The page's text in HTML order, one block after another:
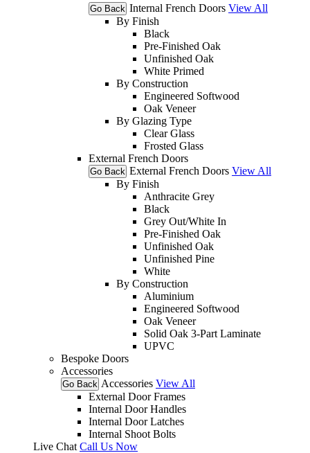
Go Back Internal French Doors View All
By Finish
Black
Pre-Finished Oak
Unfinished Oak
White Primed
By Construction
Engineered Softwood
Oak Veneer
By Glazing Type
Clear Glass
Frosted Glass
External French Doors
Go Back External French Doors View All
By Finish
Anthracite Grey
Black
Grey Out/White In
Pre-Finished Oak
Unfinished Oak
Unfinished Pine
White
By Construction
Aluminium
Engineered Softwood
Oak Veneer
Solid Oak 3-Part Laminate
UPVC
Bespoke Doors
Accessories
Go Back Accessories View All
External Door Frames
Internal Door Handles
Internal Door Latches
Internal Shoot Bolts
Live Chat Call Us Now